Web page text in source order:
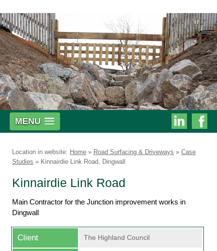
Pat
Munro
on
Munro
on
MENU
Location in website: Home » Road Surfacing & Driveways » Case
Studies » Kinnairdie Link Road, Dingwall
Kinnairdie Link Road
Main Contractor for the Junction improvement works in
Dingwall
Client The Highland Council